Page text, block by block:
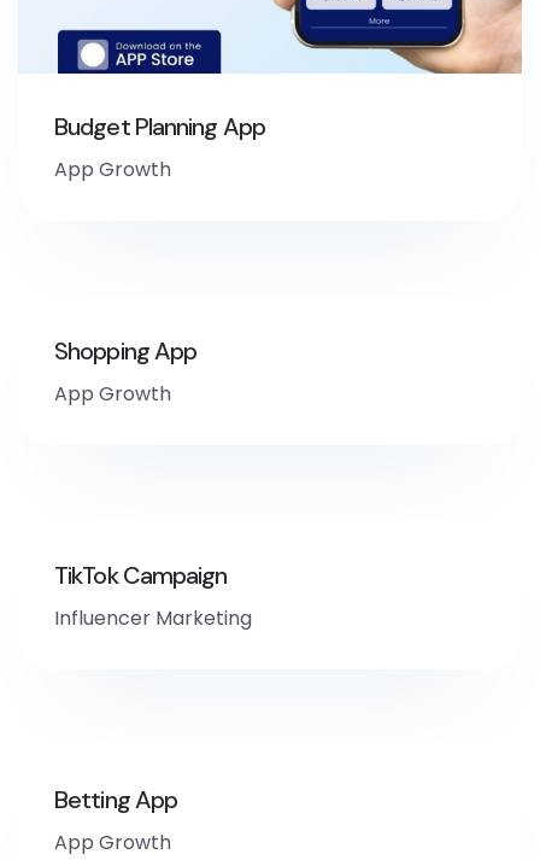
Budget Planning App
App Growth
Shopping App
App Growth
TikTok Campaign
Influencer Marketing
Betting App
App Growth